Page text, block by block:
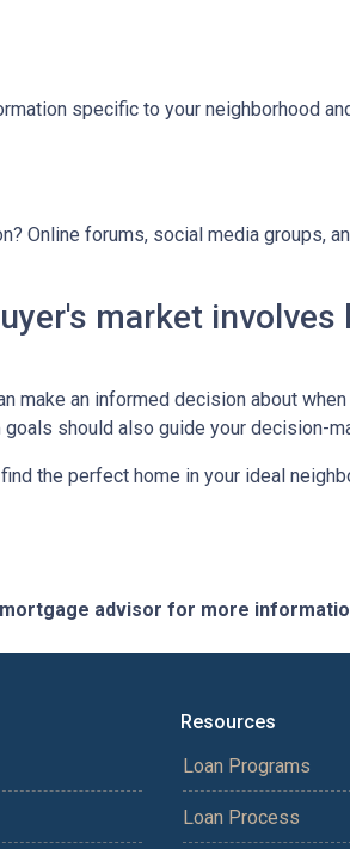
specific to your neighborhood
Online forums, social media groups,
market involves
make an informed decision about
should also guide your decision-
the perfect home in your ideal
advisor for more
Resources
Loan Programs
Loan Process